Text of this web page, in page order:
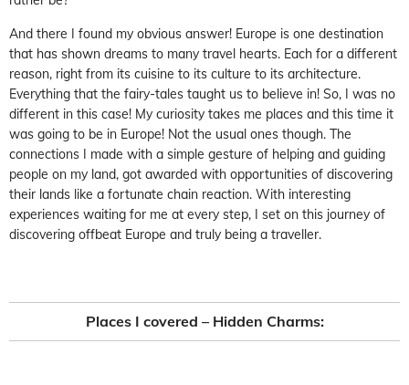
And there I found my obvious answer! Europe is one destination
that has shown dreams to many travel hearts. Each for a different
reason, right from its cuisine to its culture to its architecture.
Everything that the fairy-tales taught us to believe in! So, I was no
different in this case! My curiosity takes me places and this time it
was going to be in Europe! Not the usual ones though. The
connections I made with a simple gesture of helping and guiding
people on my land, got awarded with opportunities of discovering
their lands like a fortunate chain reaction. With interesting
experiences waiting for me at every step, I set on this journey of
discovering offbeat Europe and truly being a traveller.
Places I covered – Hidden Charms: